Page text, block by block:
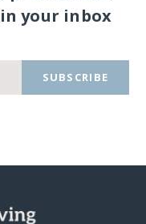
your inbox
SUBSCRIBE